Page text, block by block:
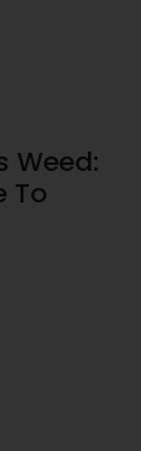
Weed:
To